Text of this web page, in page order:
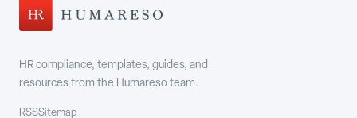
HR compliance, templates, guides, and
resources from the Humareso team.
RSSSitemap